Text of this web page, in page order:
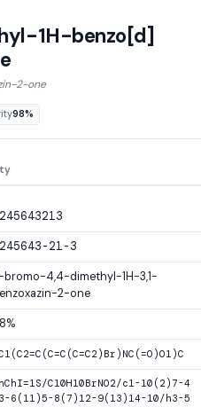
1H-benzo[d]
2-one
98%
21-3
bromo-4,4-dimethyl-1H-3,1-
2-one
C10H10BrNO2/c1-10(2)7-4
6(11)5-8(7)12-9(13)14-10/h3-5